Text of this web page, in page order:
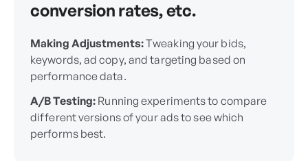
conversion rates, etc.
Making Adjustments:Tweaking your bids,
keywords, ad copy, and targeting based on
performance data.
A/B Testing: Running experiments to compare
different versions of your ads to see which
performs best.